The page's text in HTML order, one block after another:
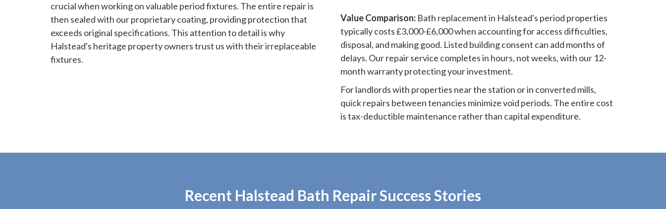
crucial when working on valuable period fixtures. The entire repair is
then sealed with our proprietary coating, providing protection that
exceeds original specifications. This attention to detail is why
Halstead's heritage property owners trust us with their irreplaceable
fixtures.
Value Comparison: Bath replacement in Halstead's period properties
typically costs £3,000-£6,000 when accounting for access difficulties,
disposal, and making good. Listed building consent can add months of
delays. Our repair service completes in hours, not weeks, with our 12-
month warranty protecting your investment.
For landlords with properties near the station or in converted mills,
quick repairs between tenancies minimize void periods. The entire cost
is tax-deductible maintenance rather than capital expenditure.
Recent Halstead Bath Repair Success Stories